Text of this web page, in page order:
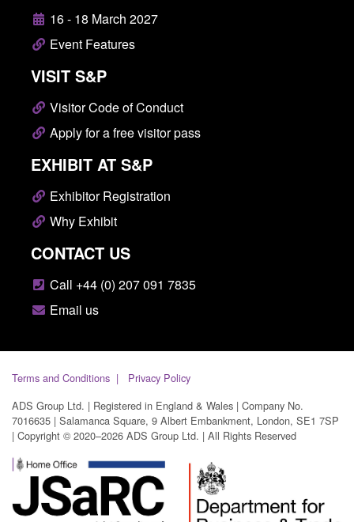
16 - 18 March 2027
Event Features
VISIT S&P
Visitor Code of Conduct
Apply for a free visitor pass
EXHIBIT AT S&P
Exhibitor Registration
Why Exhibit
CONTACT US
Call +44 (0) 207 091 7835
Email us
Terms and Conditions
Privacy Policy
ADS Group Ltd. | Registered in England & Wales | Company No.
7016635 | Salamanca Square, 9 Albert Embankment, London, SE1 7SP
| Copyright © 2020–2026 ADS Group Ltd. | All Rights Reserved